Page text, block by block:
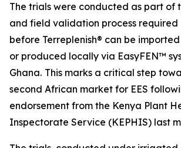
The trials were conducted as part of
and field validation process required
before Terreplenish® can be
or produced locally via EasyFEN™
Ghana. This marks a critical step
second African market for EES
endorsement from the Kenya Plant
Inspectorate Service (KEPHIS) last